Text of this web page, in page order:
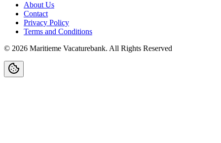
About Us
Contact
Privacy Policy
Terms and Conditions
© 2026 Maritieme Vacaturebank. All Rights Reserved